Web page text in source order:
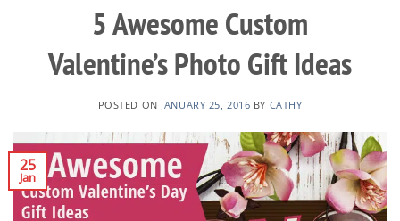
5 Awesome Custom
Valentine’s Photo Gift Ideas
POSTED ON JANUARY 25, 2016 BY CATHY
25
Jan